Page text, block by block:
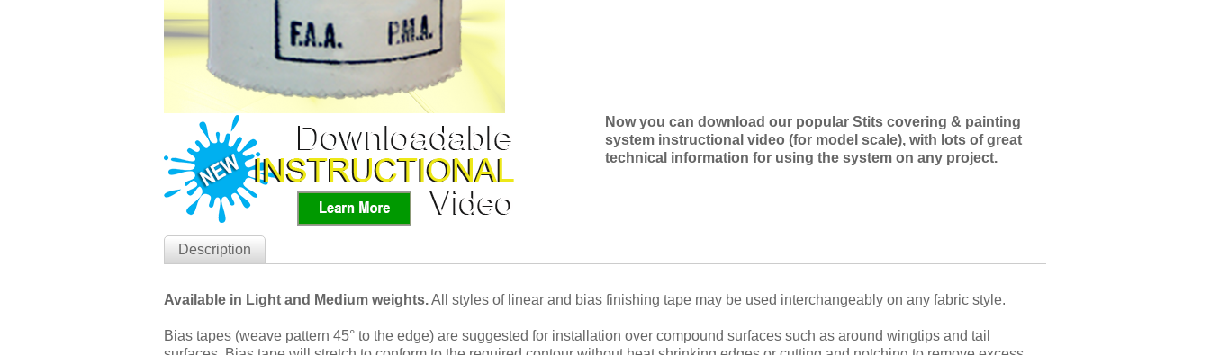
Now you can download our popular Stits covering & painting
system instructional video (for model scale), with lots of great
technical information for using the system on any project.
Description
Available in Light and Medium weights.All styles of linear and bias finishing tape may be used interchangeably on any fabric style.
Bias tapes (weave pattern 45° to the edge) are suggested for installation over compound surfaces such as around wingtips and tail